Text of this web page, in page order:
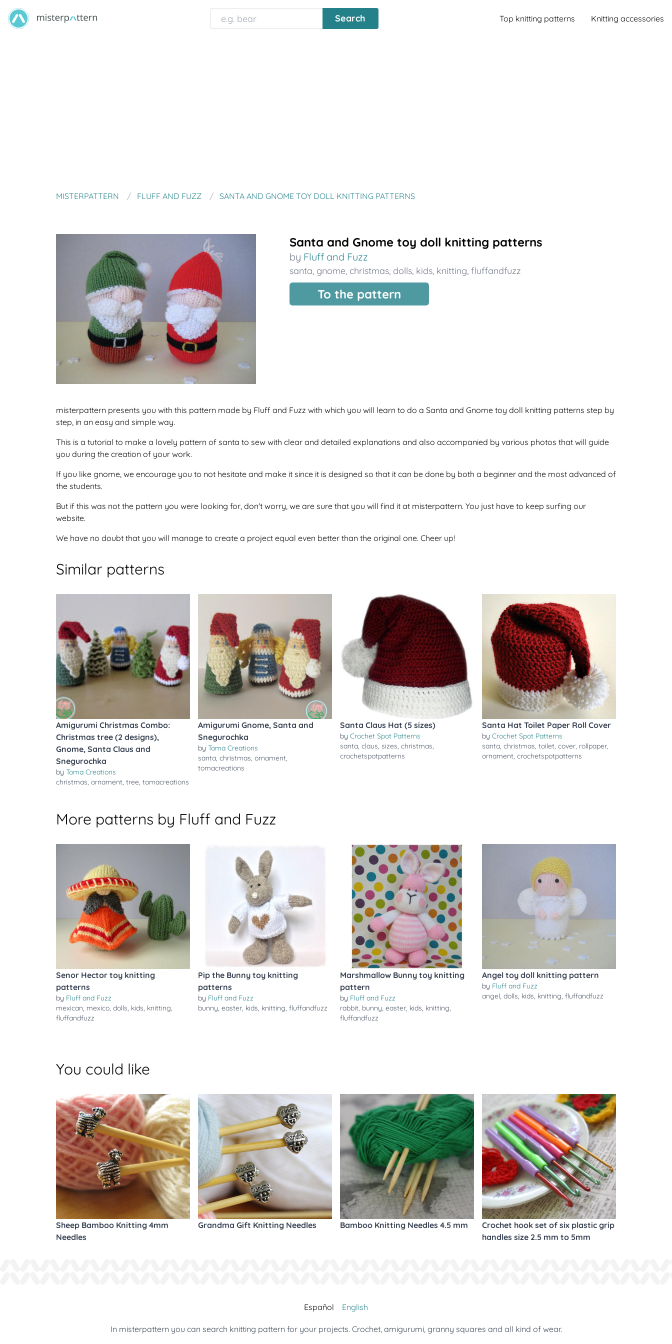
Top knitting patterns Knitting accessories
MISTERPATTERN FLUFF AND FUZZ SANTA AND GNOME TOY DOLL KNITTING PATTERNS
Santa and Gnome toy doll knitting patterns
by Fluff and Fuzz
santa, gnome, christmas, dolls, kids, knitting, fluffandfuzz
To the pattern
misterpattern presents you with this pattern made by Fluff and Fuzz with which you will learn to do a Santa and Gnome toy doll knitting patterns step by
step, in an easy and simple way.
This is a tutorial to make a lovely pattern of santa to sew with clear and detailed explanations and also accompanied by various photos that will guide
you during the creation of your work.
If you like gnome, we encourage you to not hesitate and make it since it is designed so that it can be done by both a beginner and the most advanced of
the students.
But if this was not the pattern you were looking for, don't worry, we are sure that you will find it at misterpattern. You just have to keep surfing our
website.
We have no doubt that you will manage to create a project equal even better than the original one. Cheer up!
Similar patterns
Amigurumi Christmas Combo:
Christmas tree (2 designs),
Gnome, Santa Claus and
Snegurochka
by Toma Creations
christmas, ornament, tree, tomacreations
Amigurumi Gnome, Santa and
Snegurochka
by Toma Creations
santa, christmas, ornament,
tomacreations
Santa Claus Hat (5 sizes)
by Crochet Spot Patterns
santa, claus, sizes, christmas,
crochetspotpatterns
Santa Hat Toilet Paper Roll Cover
by Crochet Spot Patterns
santa, christmas, toilet, cover, rollpaper,
ornament, crochetspotpatterns
More patterns by Fluff and Fuzz
Senor Hector toy knitting
patterns
by Fluff and Fuzz
mexican, mexico, dolls, kids, knitting,
fluffandfuzz
Pip the Bunny toy knitting
patterns
by Fluff and Fuzz
bunny, easter, kids, knitting, fluffandfuzz
Marshmallow Bunny toy knitting
pattern
by Fluff and Fuzz
rabbit, bunny, easter, kids, knitting,
fluffandfuzz
Angel toy doll knitting pattern
by Fluff and Fuzz
angel, dolls, kids, knitting, fluffandfuzz
You could like
Sheep Bamboo Knitting 4mm
Needles
Grandma Gift Knitting Needles Bamboo Knitting Needles 4.5 mm
Crochet hook set of six plastic grip
handles size 2.5 mm to 5mm
Español English
In misterpattern you can search knitting pattern for your projects. Crochet, amigurumi, granny squares and all kind of wear.